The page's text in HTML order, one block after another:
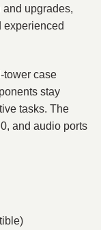
upgrades,
experienced
tower case
stay
tasks. The
and audio ports